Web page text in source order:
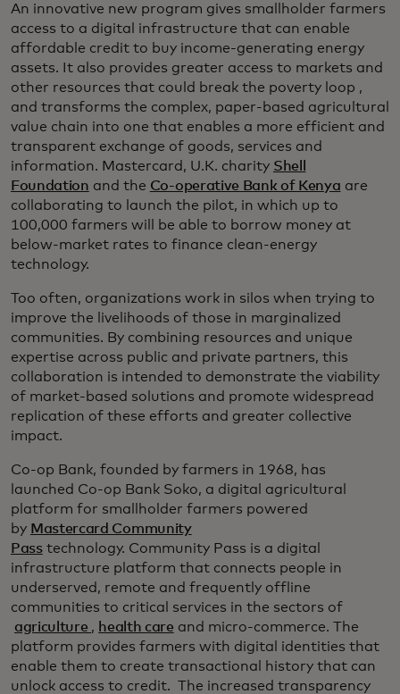
An innovative new program gives smallholder farmers
access to a digital infrastructure that can enable
affordable credit to buy income-generating energy
assets. It also provides greater access to markets and
other resources that could break the poverty loop ,
and transforms the complex, paper-based agricultural
value chain into one that enables a more efficient and
transparent exchange of goods, services and
information. Mastercard, U.K. charity Shell
Foundation and the Co-operative Bank of Kenya are
collaborating to launch the pilot, in which up to
100,000 farmers will be able to borrow money at
below-market rates to finance clean-energy
technology.
Too often, organizations work in silos when trying to
improve the livelihoods of those in marginalized
communities. By combining resources and unique
expertise across public and private partners, this
collaboration is intended to demonstrate the viability
of market-based solutions and promote widespread
replication of these efforts and greater collective
impact.
Co-op Bank, founded by farmers in 1968, has
launched Co-op Bank Soko, a digital agricultural
platform for smallholder farmers powered
by Mastercard Community
Passtechnology. Community Pass is a digital
infrastructure platform that connects people in
underserved, remote and frequently offline
communities to critical services in the sectors of
agriculture , health care and micro-commerce. The
platform provides farmers with digital identities that
enable them to create transactional history that can
unlock access to credit. The increased transparency